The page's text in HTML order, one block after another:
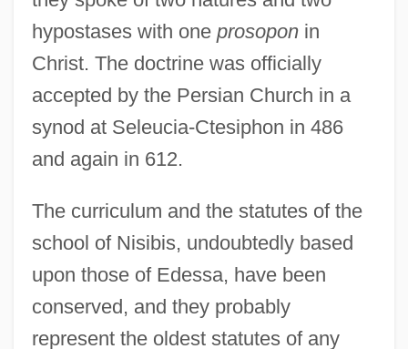
hypostases with one prosoponin
Christ. The doctrine was officially
accepted by the Persian Church in a
synod at Seleucia-Ctesiphon in 486
and again in 612.
The curriculum and the statutes of the
school of Nisibis, undoubtedly based
upon those of Edessa, have been
conserved, and they probably
represent the oldest statutes of any